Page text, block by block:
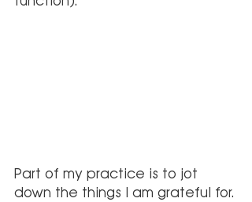
Part of my practice is to jot
down the things I am grateful for.